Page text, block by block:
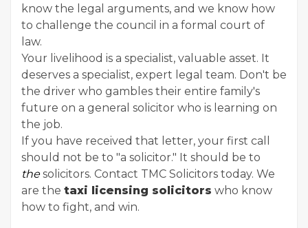
know the legal arguments, and we know how
to challenge the council in a formal court of
law.
Your livelihood is a specialist, valuable asset. It
deserves a specialist, expert legal team. Don't be
the driver who gambles their entire family's
future on a general solicitor who is learning on
the job.
If you have received that letter, your first call
should not be to "a solicitor." It should be to
thesolicitors. Contact TMC Solicitors today. We
are the taxi licensing solicitors who know
how to fight, and win.